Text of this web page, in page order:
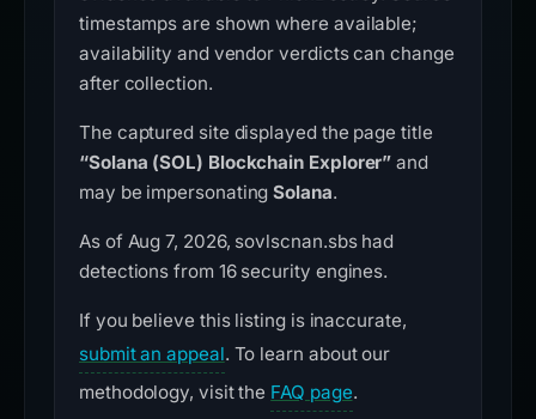
timestamps are shown where available;
availability and vendor verdicts can change
after collection.
The captured site displayed the page title
“Solana (SOL) Blockchain Explorer” and
may be impersonatingSolana.
As of Aug 7, 2026, sovlscnan.sbs had
detections from 16 security engines.
If you believe this listing is inaccurate,
submit an appeal. To learn about our
methodology, visit the FAQ page.